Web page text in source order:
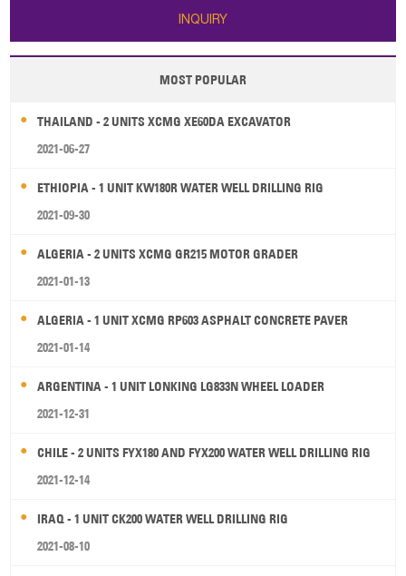
INQUIRY
MOST POPULAR
THAILAND - 2 UNITS XCMG XE60DA EXCAVATOR
2021-06-27
ETHIOPIA - 1 UNIT KW180R WATER WELL DRILLING RIG
2021-09-30
ALGERIA - 2 UNITS XCMG GR215 MOTOR GRADER
2021-01-13
ALGERIA - 1 UNIT XCMG RP603 ASPHALT CONCRETE PAVER
2021-01-14
ARGENTINA - 1 UNIT LONKING LG833N WHEEL LOADER
2021-12-31
CHILE - 2 UNITS FYX180 AND FYX200 WATER WELL DRILLING RIG
2021-12-14
IRAQ - 1 UNIT CK200 WATER WELL DRILLING RIG
2021-08-10